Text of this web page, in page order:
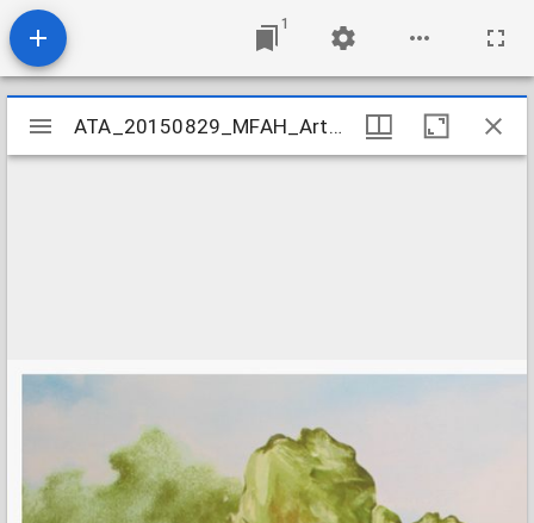
1
Mirador
viewer
ATA_20150829_MFAH_ArtCamp_03
ATA_20150829_MFAH_ArtCamp_03